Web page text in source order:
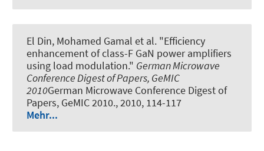
El Din, Mohamed Gamal et al. "Efficiency
enhancement of class-F GaN power amplifiers
using load modulation." German Microwave
Conference Digest of Papers, GeMIC
2010German Microwave Conference Digest of
Papers, GeMIC 2010., 2010, 114-117
Mehr...